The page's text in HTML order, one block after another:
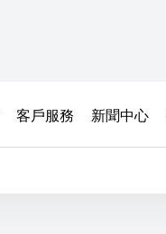
客戶服務 新聞中心